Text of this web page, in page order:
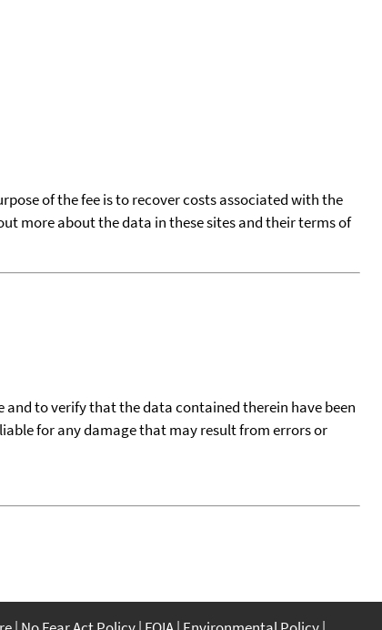
of the fee is to recover costs associated with the
more about the data in these sites and their terms of
to verify that the data contained therein have been
for any damage that may result from errors or